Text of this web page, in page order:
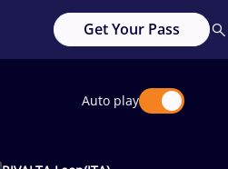
Get Your Pass
Auto play